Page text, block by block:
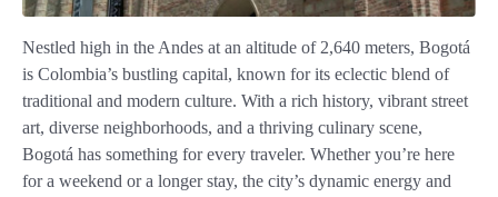
Nestled high in the Andes at an altitude of 2,640 meters, Bogotá
is Colombia’s bustling capital, known for its eclectic blend of
traditional and modern culture. With a rich history, vibrant street
art, diverse neighborhoods, and a thriving culinary scene,
Bogotá has something for every traveler. Whether you’re here
for a weekend or a longer stay, the city’s dynamic energy and